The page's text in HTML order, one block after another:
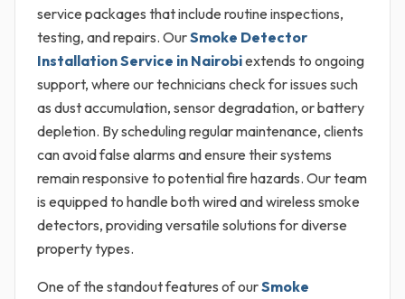
service packages that include routine inspections,
testing, and repairs. OurSmoke Detector
Installation Service in Nairobiextends to ongoing
support, where our technicians check for issues such
as dust accumulation, sensor degradation, or battery
depletion. By scheduling regular maintenance, clients
can avoid false alarms and ensure their systems
remain responsive to potential fire hazards. Our team
is equipped to handle both wired and wireless smoke
detectors, providing versatile solutions for diverse
property types.
One of the standout features of ourSmoke